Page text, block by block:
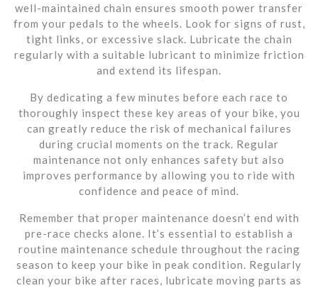
well-maintained chain ensures smooth power transfer
from your pedals to the wheels. Look for signs of rust,
tight links, or excessive slack. Lubricate the chain
regularly with a suitable lubricant to minimize friction
and extend its lifespan.
By dedicating a few minutes before each race to
thoroughly inspect these key areas of your bike, you
can greatly reduce the risk of mechanical failures
during crucial moments on the track. Regular
maintenance not only enhances safety but also
improves performance by allowing you to ride with
confidence and peace of mind.
Remember that proper maintenance doesn’t end with
pre-race checks alone. It’s essential to establish a
routine maintenance schedule throughout the racing
season to keep your bike in peak condition. Regularly
clean your bike after races, lubricate moving parts as